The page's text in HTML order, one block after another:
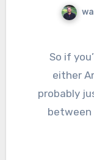
So if you’ve been a frequent flyer of
either
probably
between